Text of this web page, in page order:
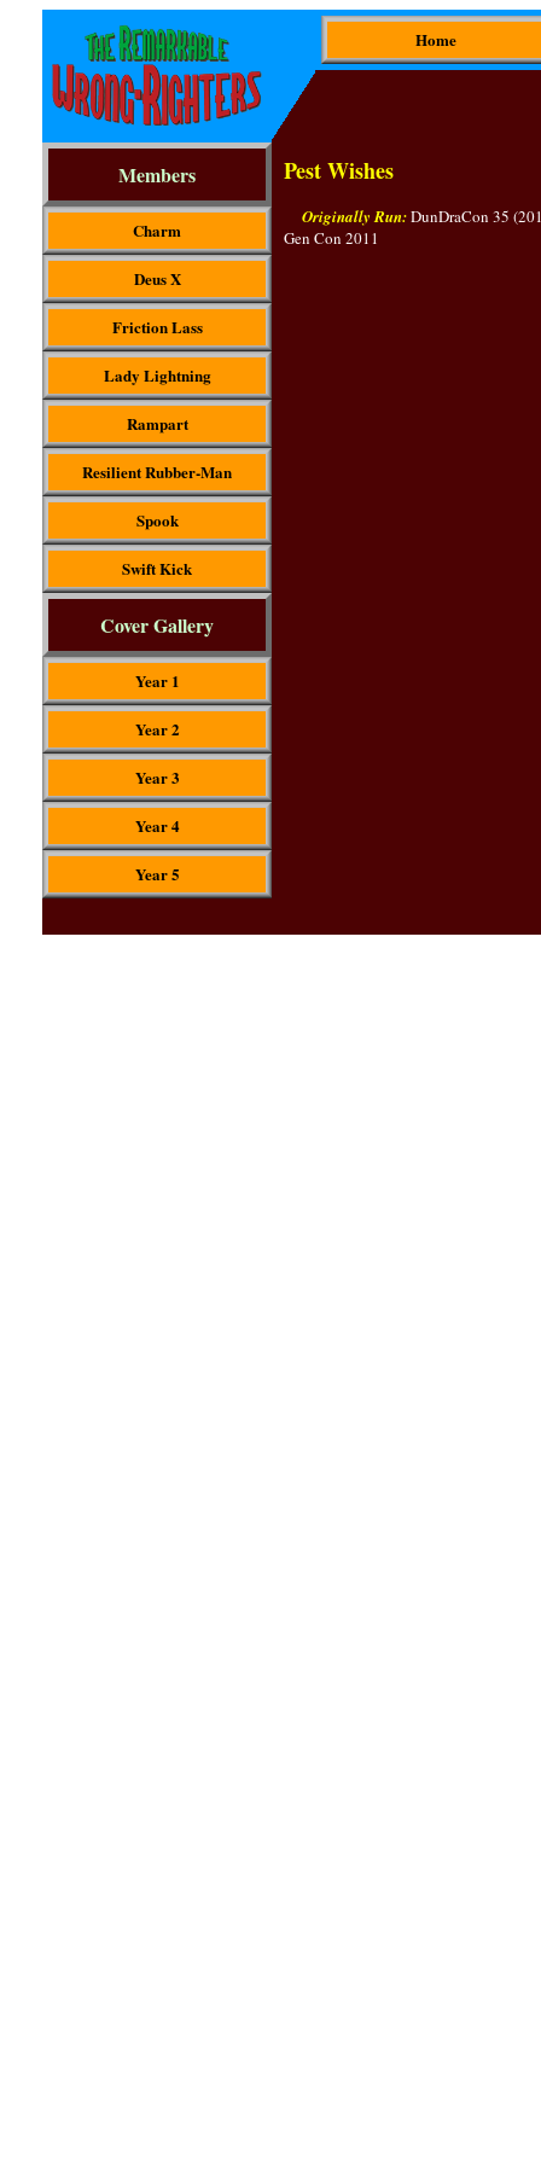
Home
Members
Charm
Deus X
Friction Lass
Lady Lightning
Rampart
Resilient Rubber-Man
Spook
Swift Kick
Cover Gallery
Year 1
Year 2
Year 3
Year 4
Year 5
Pest Wishes
Originally Run:DunDraCon 35
Gen Con 2011